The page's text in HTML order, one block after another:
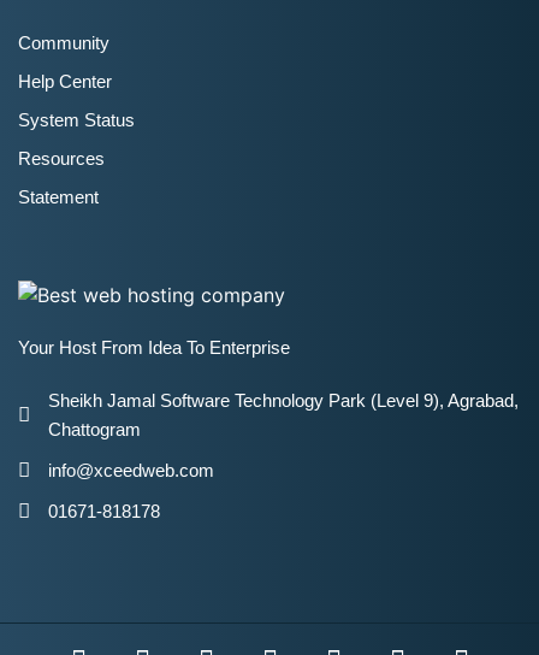
Community
Help Center
System Status
Resources
Statement
Your Host From Idea To Enterprise
Sheikh Jamal Software Technology Park (Level 9), Agrabad,
Chattogram
info@xceedweb.com
01671-818178